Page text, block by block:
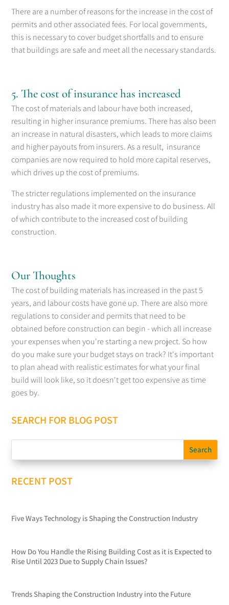
There are a number of reasons for the increase in the cost of
permits and other associated fees. For local governments,
this is necessary to cover budget shortfalls and to ensure
that buildings are safe and meet all the necessary standards.
5. The cost of insurance has increased
The cost of materials and labour have both increased,
resulting in higher insurance premiums. There has also been
an increase in natural disasters, which leads to more claims
and higher payouts from insurers. As a result, insurance
companies are now required to hold more capital reserves,
which drives up the cost of premiums.
The stricter regulations implemented on the insurance
industry has also made it more expensive to do business. All
of which contribute to the increased cost of building
construction.
Our Thoughts
The cost of building materials has increased in the past 5
years, and labour costs have gone up. There are also more
regulations to consider and permits that need to be
obtained before construction can begin - which all increase
your expenses when you're starting a new project. So how
do you make sure your budget stays on track? It's important
to plan ahead with realistic estimates for what your final
build will look like, so it doesn't get too expensive as time
goes by.
SEARCH FOR BLOG POST
RECENT POST
Five Ways Technology is Shaping the Construction Industry
How Do You Handle the Rising Building Cost as it is Expected to
Rise Until 2023 Due to Supply Chain Issues?
Trends Shaping the Construction Industry into the Future